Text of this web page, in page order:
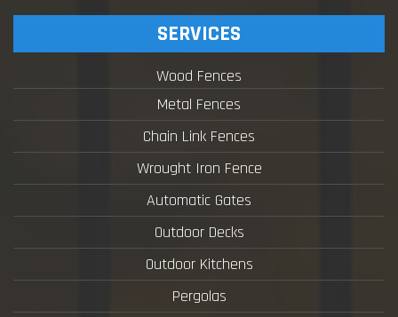
SERVICES
Wood Fences
Metal Fences
Chain Link Fences
Wrought Iron Fence
Automatic Gates
Outdoor Decks
Outdoor Kitchens
Pergolas